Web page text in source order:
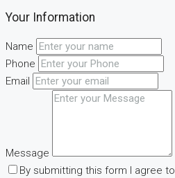
Your Information
Name
Phone
Email
Message
By submitting this form I agree to